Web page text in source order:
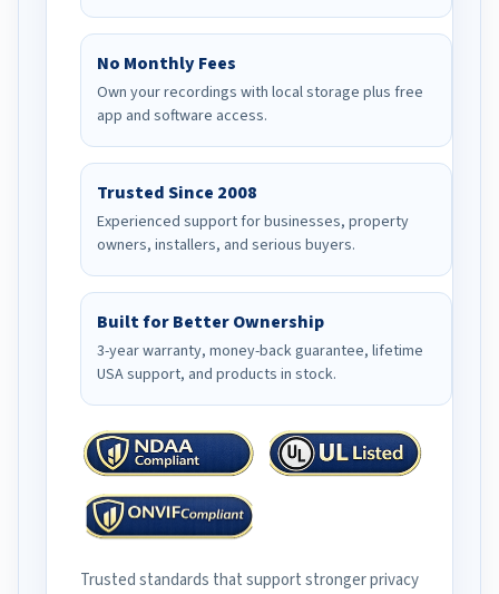
No Monthly Fees
Own your recordings with local storage plus free
app and software access.
Trusted Since 2008
Experienced support for businesses, property
owners, installers, and serious buyers.
Built for Better Ownership
3-year warranty, money-back guarantee, lifetime
USA support, and products in stock.
Trusted standards that support stronger privacy